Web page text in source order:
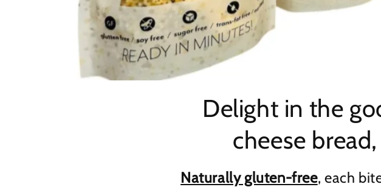
Delight in the
cheese
Naturally gluten-free, each